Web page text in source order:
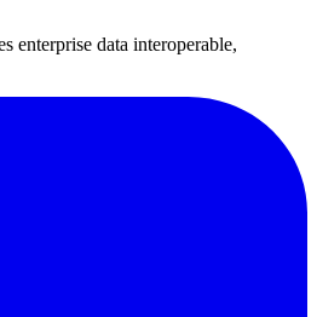
enterprise data interoperable,